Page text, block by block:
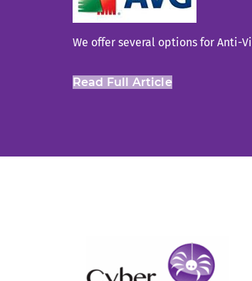
We offer several options for Anti-
Read Full Article